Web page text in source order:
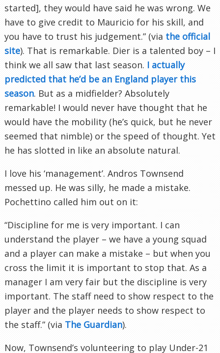
started], they would have said he was wrong. We
have to give credit to Mauricio for his skill, and
you have to trust his judgement.” (via the official
site). That is remarkable. Dier is a talented boy – I
think we all saw that last season. I actually
predicted that he’d be an England player this
season. But as a midfielder? Absolutely
remarkable! I would never have thought that he
would have the mobility (he’s quick, but he never
seemed that nimble) or the speed of thought. Yet
he has slotted in like an absolute natural.
I love his ‘management’. Andros Townsend
messed up. He was silly, he made a mistake.
Pochettino called him out on it:
“Discipline for me is very important. I can
understand the player – we have a young squad
and a player can make a mistake – but when you
cross the limit it is important to stop that. As a
manager I am very fair but the discipline is very
important. The staff need to show respect to the
player and the player needs to show respect to
the staff.” (via The Guardian).
Now, Townsend’s volunteering to play Under-21